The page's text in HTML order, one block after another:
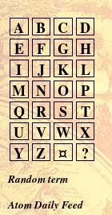
A B C D
E
F G H
I
J K L
M N O P
Q R S
T
U V W X
Y Z ¤ ?
Random term
Atom Daily Feed